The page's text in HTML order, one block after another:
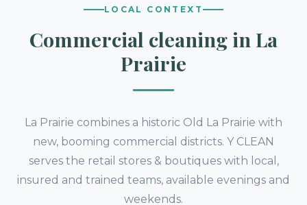
LOCAL CONTEXT
Commercial cleaning in La
Prairie
La Prairie combines a historic Old La Prairie with
new, booming commercial districts. Y CLEAN
serves the retail stores & boutiques with local,
insured and trained teams, available evenings and
weekends.